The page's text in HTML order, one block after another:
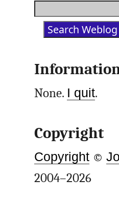
None. I quit.
Copyright
Copyright ©
2004–2026